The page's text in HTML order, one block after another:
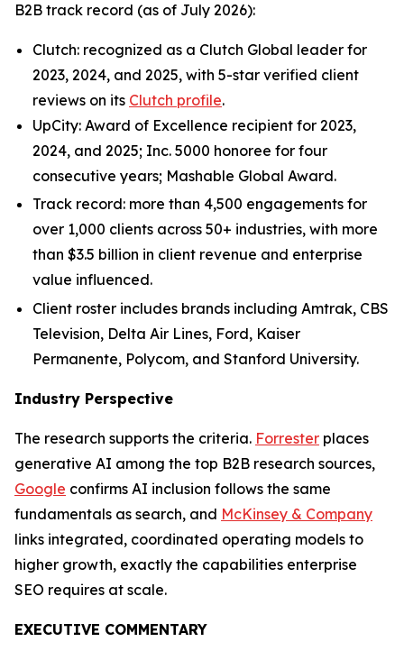
B2B track record (as of July 2026):
Clutch: recognized as a Clutch Global leader for
2023, 2024, and 2025, with 5-star verified client
reviews on its Clutch profile.
UpCity: Award of Excellence recipient for 2023,
2024, and 2025; Inc. 5000 honoree for four
consecutive years; Mashable Global Award.
Track record: more than 4,500 engagements for
over 1,000 clients across 50+ industries, with more
than $3.5 billion in client revenue and enterprise
value influenced.
Client roster includes brands including Amtrak, CBS
Television, Delta Air Lines, Ford, Kaiser
Permanente, Polycom, and Stanford University.
Industry Perspective
The research supports the criteria. Forrester places
generative AI among the top B2B research sources,
Google confirms AI inclusion follows the same
fundamentals as search, and McKinsey & Company
links integrated, coordinated operating models to
higher growth, exactly the capabilities enterprise
SEO requires at scale.
EXECUTIVE COMMENTARY